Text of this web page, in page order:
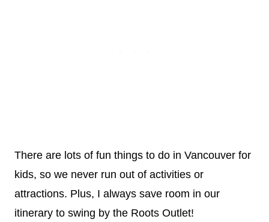
There are lots of fun things to do in Vancouver for
kids, so we never run out of activities or
attractions. Plus, I always save room in our
itinerary to swing by the Roots Outlet!